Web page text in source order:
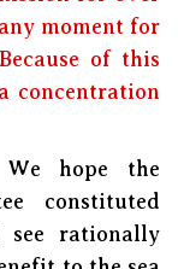
moment for
of this
concentration
hope the
constituted
see rationally